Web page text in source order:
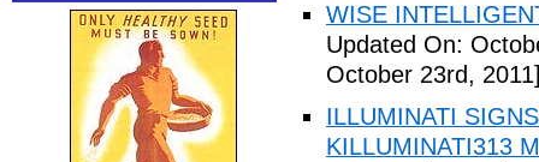
WISE
Updated On:
October 23rd,
ILLUMINATI
KILLUMINATI313